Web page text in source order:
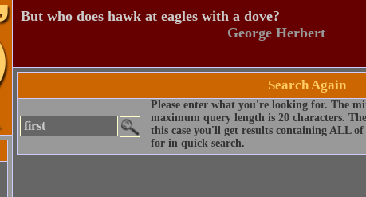
But who does hawk at eagles with a dove?
George Herbert
Search Again
Please enter what you're looking for. The
maximum query length is 20 characters.
this case you'll get results containing ALL
for in quick search.